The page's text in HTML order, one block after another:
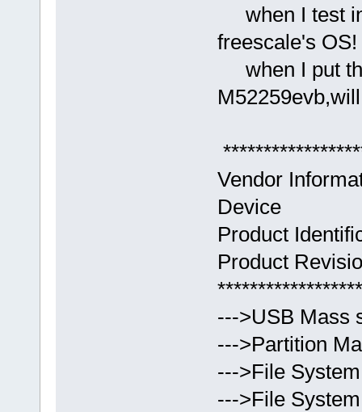
when I test
freescale's OS!
when I put
Vendor
Device
Product
Product
--->USB Mass
--->Partition
--->File
--->File